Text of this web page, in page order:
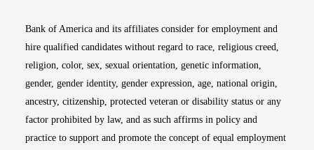
Bank of America and its affiliates consider for employment and
hire qualified candidates without regard to race, religious creed,
religion, color, sex, sexual orientation, genetic information,
gender, gender identity, gender expression, age, national origin,
ancestry, citizenship, protected veteran or disability status or any
factor prohibited by law, and as such affirms in policy and
practice to support and promote the concept of equal employment